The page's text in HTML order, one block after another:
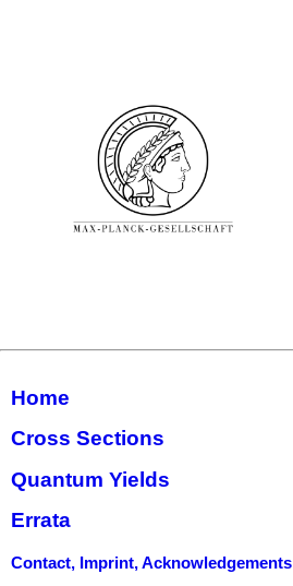
Home
Cross Sections
Quantum Yields
Errata
Contact, Imprint, Acknowledgements